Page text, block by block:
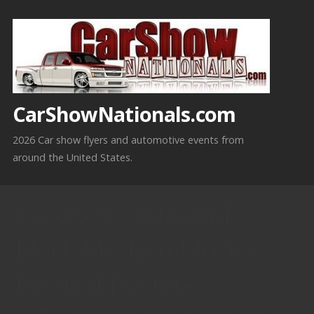
CarShowNationals.com
2026 Car show flyers and automotive events from
around the United States.